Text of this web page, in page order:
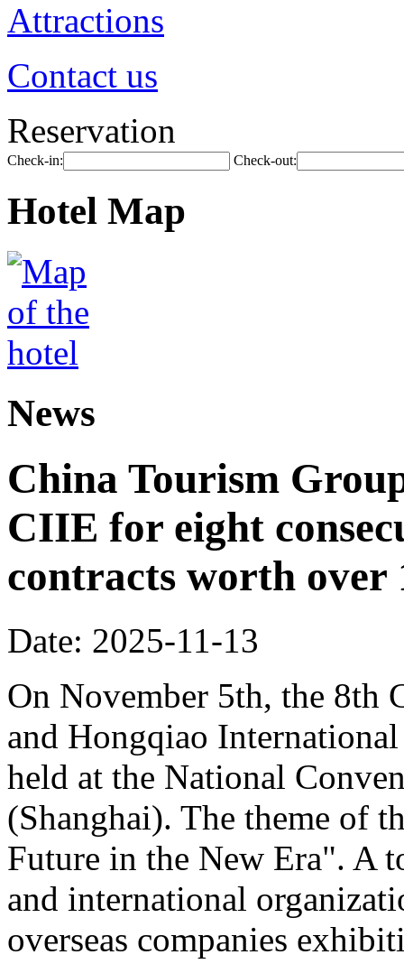
Attractions
Contact us
Reservation
Check-in: Check-out:
Hotel Map
News
China Tourism
CIIE for eight
contracts worth
Date: 2025-11-13
On November 5th, the 8th
and Hongqiao
held at the National
(Shanghai). The theme of
Future in the New Era". A
and international
overseas companies